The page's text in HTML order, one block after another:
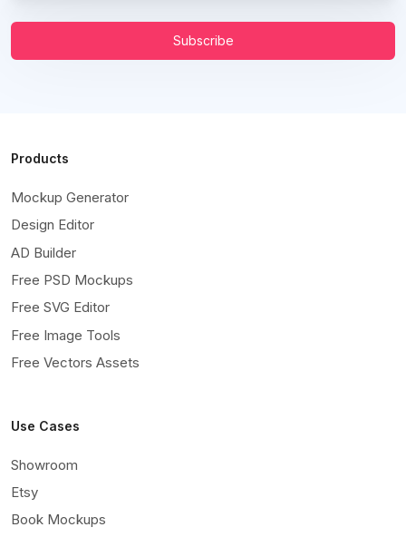
Subscribe
Products
Mockup Generator
Design Editor
AD Builder
Free PSD Mockups
Free SVG Editor
Free Image Tools
Free Vectors Assets
Use Cases
Showroom
Etsy
Book Mockups